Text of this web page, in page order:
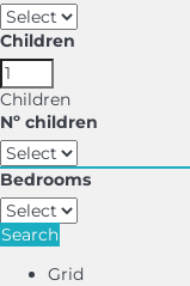
Children
Children
Nº children
Bedrooms
Search
Grid